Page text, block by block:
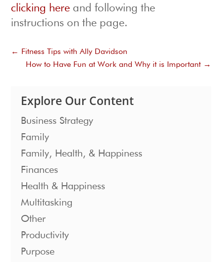
clicking here and following the
instructions on the page.
← Fitness Tips with Ally Davidson
How to Have Fun at Work and Why it is Important→
Explore Our Content
Business Strategy
Family
Family, Health, & Happiness
Finances
Health & Happiness
Multitasking
Other
Productivity
Purpose